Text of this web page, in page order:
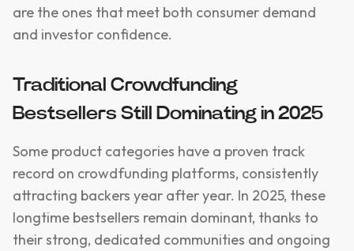
are the ones that meet both consumer demand
and investor confidence.
Traditional Crowdfunding
Bestsellers Still Dominating in 2025
Some product categories have a proven track
record on crowdfunding platforms, consistently
attracting backers year after year. In 2025, these
longtime bestsellers remain dominant, thanks to
their strong, dedicated communities and ongoing